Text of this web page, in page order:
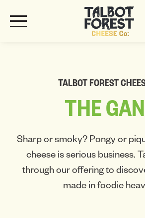
TALBOT FOREST
THE
Sharp or smoky? Pongy or
cheese is serious business.
through our offering to
made in foodie